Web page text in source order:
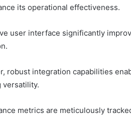
its operational effectiveness.
user interface significantly
robust integration capabilities
versatility.
metrics are meticulously